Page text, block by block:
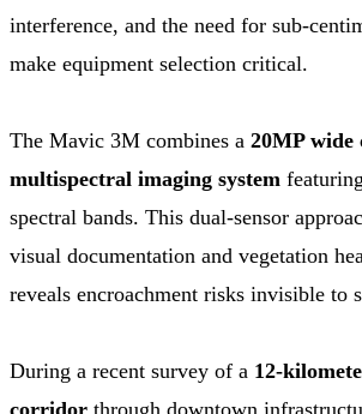
interference, and the need for sub-
make equipment selection critical.
The Mavic 3M combines a 20MP wide
multispectral imaging system
spectral bands. This dual-sensor
visual documentation and vegetation
reveals encroachment risks invisible to
During a recent survey of a 12-
corridor through downtown